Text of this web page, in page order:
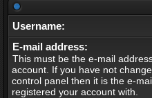
Username:
E-mail address:
This must be the e-mail
account. If you have not
control panel then it is the e-
registered your account with.